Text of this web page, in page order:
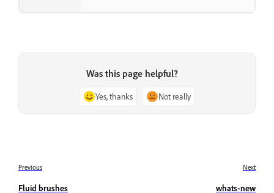
Was this page helpful?
Yes, thanks Not really
Previous
Fluid brushes
Next
whats-new